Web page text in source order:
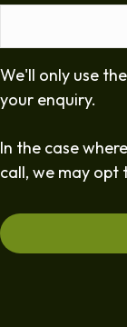
We'll only use
your enquiry.
In the case
call, we may opt